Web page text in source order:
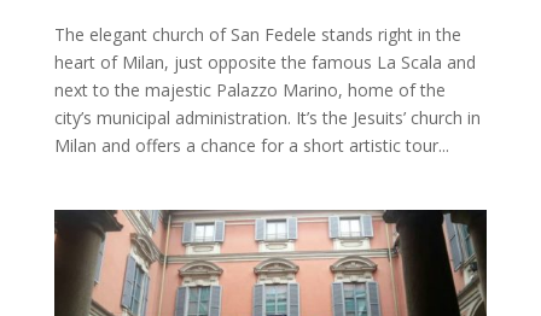
The elegant church of San Fedele stands right in the
heart of Milan, just opposite the famous La Scala and
next to the majestic Palazzo Marino, home of the
city’s municipal administration. It’s the Jesuits’ church in
Milan and offers a chance for a short artistic tour...